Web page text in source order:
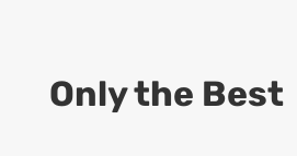
Only the Best